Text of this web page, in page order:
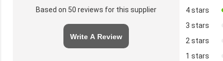
Based on 50 reviews for this supplier
Write A Review
4 stars
3 stars
2 stars
1 stars